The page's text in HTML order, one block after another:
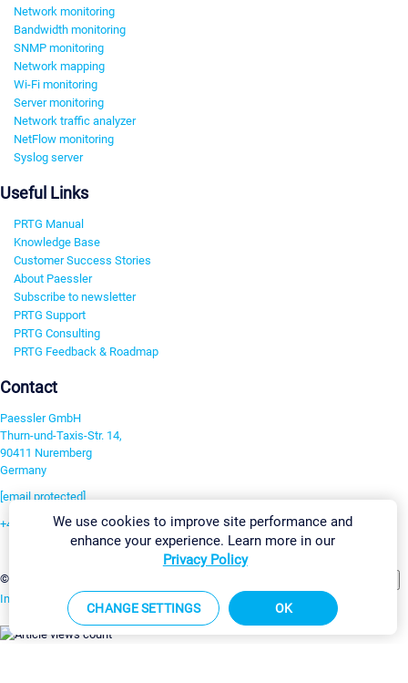
Network monitoring
Bandwidth monitoring
SNMP monitoring
Network mapping
Wi-Fi monitoring
Server monitoring
Network traffic analyzer
NetFlow monitoring
Syslog server
Useful Links
PRTG Manual
Knowledge Base
Customer Success Stories
About Paessler
Subscribe to newsletter
PRTG Support
PRTG Consulting
PRTG Feedback & Roadmap
Contact
Paessler GmbH
Thurn-und-Taxis-Str. 14,
90411 Nuremberg
Germany
[email protected]
+49 911 93775-0
©2026 Paessler GmbH
Imprint Report Vulnerability Download & InstallSitemap
We use cookies to improve site performance and
enhance your experience. Learn more in our
Privacy Policy
CHANGE SETTINGS OK